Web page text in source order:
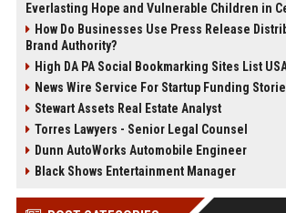
Everlasting Hope and Vulnerable Children in
How Do Businesses Use Press Release
Brand Authority?
High DA PA Social Bookmarking Sites List
News Wire Service For Startup Funding
Stewart Assets Real Estate Analyst
Torres Lawyers - Senior Legal Counsel
Dunn AutoWorks Automobile Engineer
Black Shows Entertainment Manager